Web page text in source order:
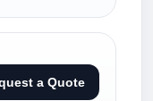
a Quote